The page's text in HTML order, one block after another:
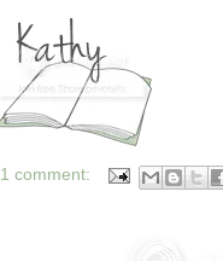
1 comment: